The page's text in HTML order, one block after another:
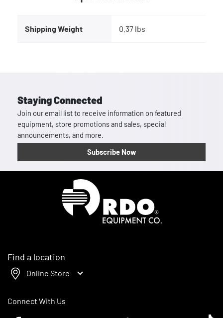
Shipping Weight 0.37 lbs
Staying Connected
Join our email list to receive information on featured
equipment, store promotions and sales, special
announcements, and more.
Subscribe Now
Find a location
Online Store
Connect With Us